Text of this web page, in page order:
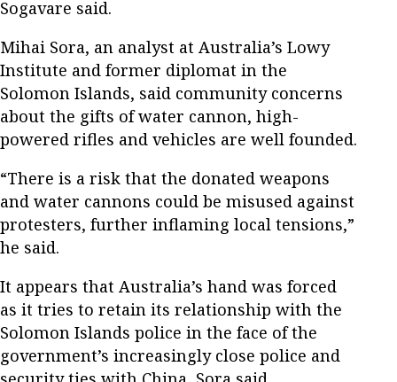
Sogavare said.
Mihai Sora, an analyst at Australia’s Lowy
Institute and former diplomat in the
Solomon Islands, said community concerns
about the gifts of water cannon, high-
powered rifles and vehicles are well founded.
“There is a risk that the donated weapons
and water cannons could be misused against
protesters, further inflaming local tensions,”
he said.
It appears that Australia’s hand was forced
as it tries to retain its relationship with the
Solomon Islands police in the face of the
government’s increasingly close police and